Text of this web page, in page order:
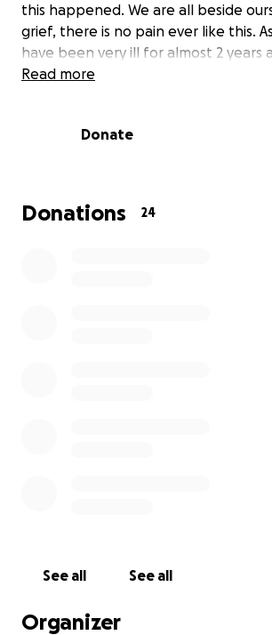
this happened. We are all beside
grief, there is no pain ever like this.
have been very ill for almost 2 years
currently unable to work, we are
balloon release for her. My daughter
beautiful soul with a heart full of love.
help anyone she could. We’re not
Read more
Donate
Donations 24
See all See all
Organizer